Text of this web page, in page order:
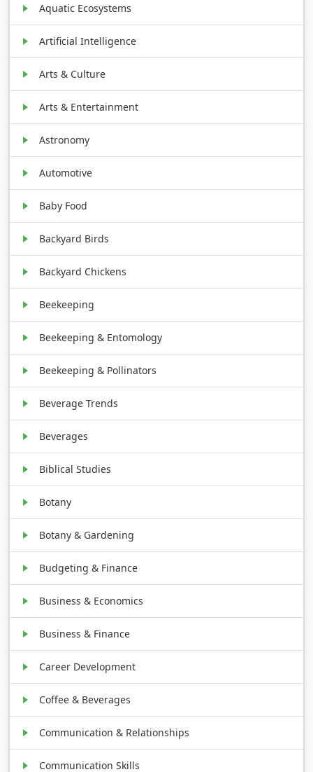
Aquatic Ecosystems
Artificial Intelligence
Arts & Culture
Arts & Entertainment
Astronomy
Automotive
Baby Food
Backyard Birds
Backyard Chickens
Beekeeping
Beekeeping & Entomology
Beekeeping & Pollinators
Beverage Trends
Beverages
Biblical Studies
Botany
Botany & Gardening
Budgeting & Finance
Business & Economics
Business & Finance
Career Development
Coffee & Beverages
Communication & Relationships
Communication Skills